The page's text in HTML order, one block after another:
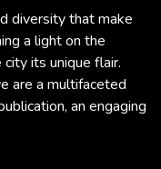
diversity that make
a light on the
its unique flair.
are a multifaceted
an engaging